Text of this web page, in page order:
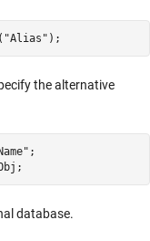
"Alias" );
the alternative
;
database.